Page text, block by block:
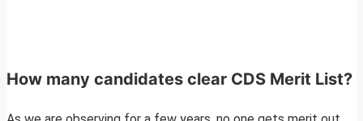
How many candidates clear CDS Merit List?